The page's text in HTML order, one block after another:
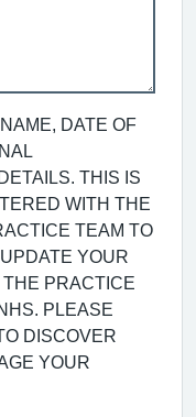
DATE OF
THIS IS
WITH THE
TEAM TO
YOUR
PRACTICE
PLEASE
DISCOVER
YOUR